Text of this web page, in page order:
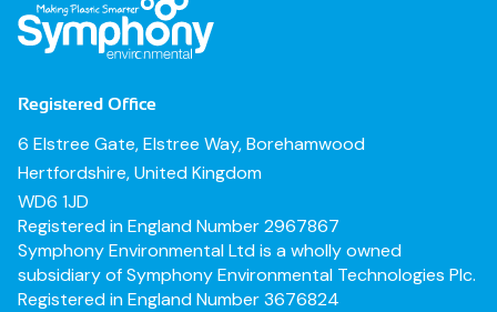
Registered Office
6 Elstree Gate, Elstree Way, Borehamwood
Hertfordshire, United Kingdom
WD6 1JD
Registered in England Number 2967867
Symphony Environmental Ltd is a wholly owned
subsidiary of Symphony Environmental Technologies Plc.
Registered in England Number 3676824